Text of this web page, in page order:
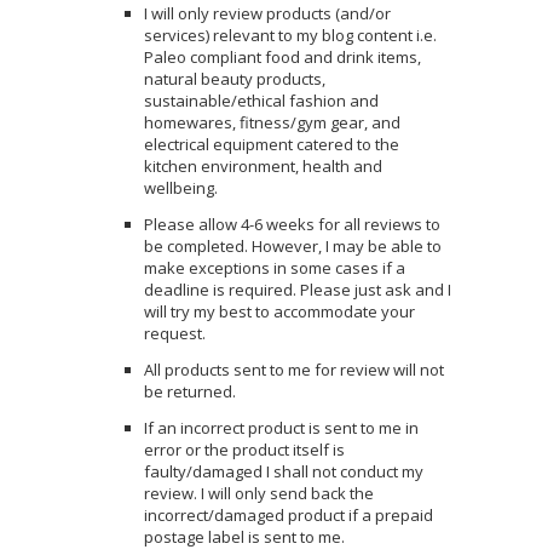
I will only review products (and/or
services) relevant to my blog content i.e.
Paleo compliant food and drink items,
natural beauty products,
sustainable/ethical fashion and
homewares, fitness/gym gear, and
electrical equipment catered to the
kitchen environment, health and
wellbeing.
Please allow 4-6 weeks for all reviews to
be completed. However, I may be able to
make exceptions in some cases if a
deadline is required. Please just ask and I
will try my best to accommodate your
request.
All products sent to me for review will not
be returned.
If an incorrect product is sent to me in
error or the product itself is
faulty/damaged I shall not conduct my
review. I will only send back the
incorrect/damaged product if a prepaid
postage label is sent to me.